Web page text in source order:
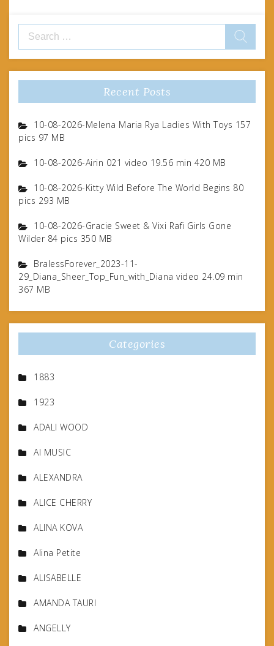
for:
Recent Posts
10-08-2026-Melena Maria Rya Ladies With Toys 157
pics 97 MB
10-08-2026-Airin 021 video 19.56 min 420 MB
10-08-2026-Kitty Wild Before The World Begins 80
pics 293 MB
10-08-2026-Gracie Sweet & Vixi Rafi Girls Gone
Wilder 84 pics 350 MB
BralessForever_2023-11-
29_Diana_Sheer_Top_Fun_with_Diana video 24.09 min
367 MB
Categories
1883
1923
ADALI WOOD
AI MUSIC
ALEXANDRA
ALICE CHERRY
ALINA KOVA
Alina Petite
ALISABELLE
AMANDA TAURI
ANGELLY